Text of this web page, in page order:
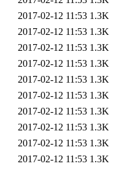
2017-02-12 11:53 1.3K
2017-02-12 11:53 1.3K
2017-02-12 11:53 1.3K
2017-02-12 11:53 1.3K
2017-02-12 11:53 1.3K
2017-02-12 11:53 1.3K
2017-02-12 11:53 1.3K
2017-02-12 11:53 1.3K
2017-02-12 11:53 1.3K
2017-02-12 11:53 1.3K